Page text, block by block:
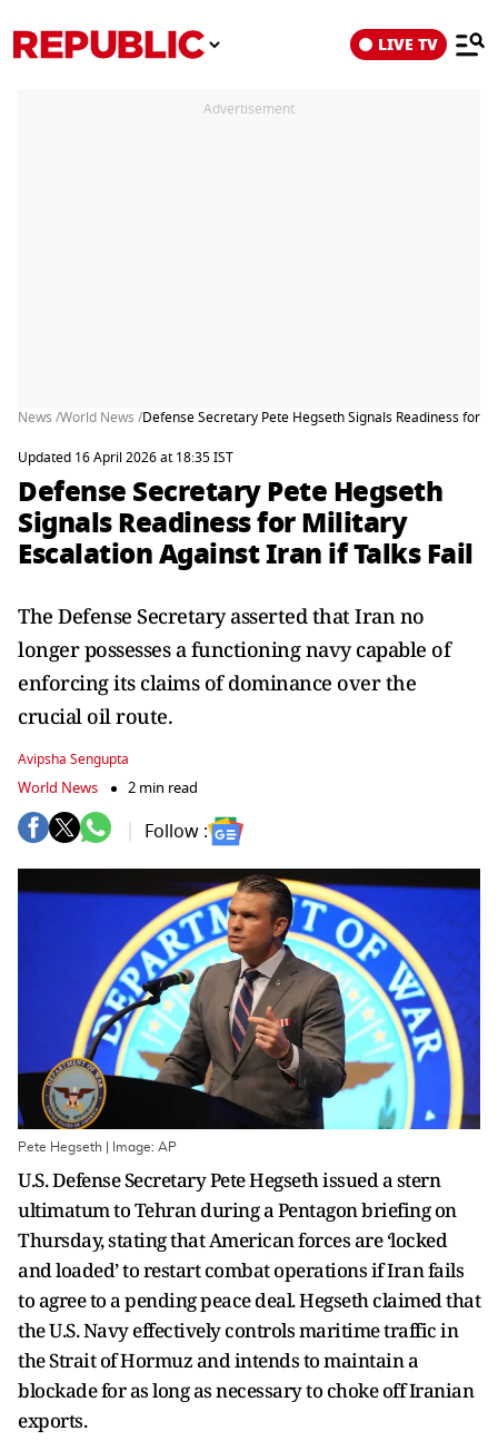
LIVE TV
Advertisement
News /World News /Defense Secretary Pete Hegseth Signals Readiness for
Updated 16 April 2026 at 18:35 IST
Defense Secretary Pete Hegseth
Signals Readiness for Military
Escalation Against Iran if Talks Fail
The Defense Secretary asserted that Iran no
longer possesses a functioning navy capable of
enforcing its claims of dominance over the
crucial oil route.
Avipsha Sengupta
World News 2 min read
Follow :
Pete Hegseth | Image: AP
U.S. Defense Secretary Pete Hegseth issued a stern
ultimatum to Tehran during a Pentagon briefing on
Thursday, stating that American forces are ‘locked
and loaded’ to restart combat operations if Iran fails
to agree to a pending peace deal. Hegseth claimed that
the U.S. Navy effectively controls maritime traffic in
the Strait of Hormuz and intends to maintain a
blockade for as long as necessary to choke off Iranian
exports.